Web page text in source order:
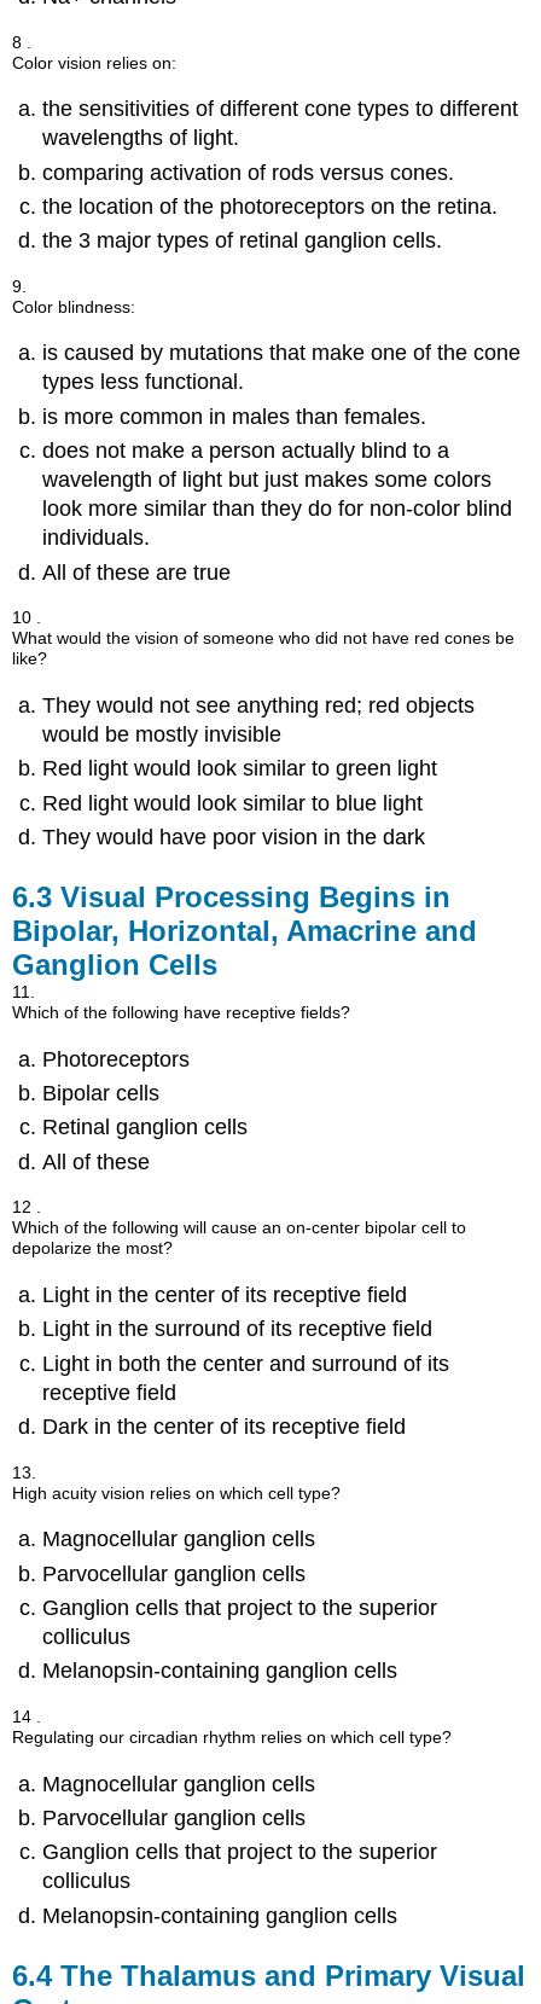
8 .
Color vision relies on:
the sensitivities of different cone types to different
wavelengths of light.
comparing activation of rods versus cones.
the location of the photoreceptors on the retina.
the 3 major types of retinal ganglion cells.
9.
Color blindness:
is caused by mutations that make one of the cone
types less functional.
is more common in males than females.
does not make a person actually blind to a
wavelength of light but just makes some colors
look more similar than they do for non-color blind
individuals.
All of these are true
10 .
What would the vision of someone who did not have red cones be
like?
They would not see anything red; red objects
would be mostly invisible
Red light would look similar to green light
Red light would look similar to blue light
They would have poor vision in the dark
6.3Visual Processing Begins in
Bipolar, Horizontal, Amacrine and
Ganglion Cells
11.
Which of the following have receptive fields?
Photoreceptors
Bipolar cells
Retinal ganglion cells
All of these
12 .
Which of the following will cause an on-center bipolar cell to
depolarize the most?
Light in the center of its receptive field
Light in the surround of its receptive field
Light in both the center and surround of its
receptive field
Dark in the center of its receptive field
13.
High acuity vision relies on which cell type?
Magnocellular ganglion cells
Parvocellular ganglion cells
Ganglion cells that project to the superior
colliculus
Melanopsin-containing ganglion cells
14 .
Regulating our circadian rhythm relies on which cell type?
Magnocellular ganglion cells
Parvocellular ganglion cells
Ganglion cells that project to the superior
colliculus
Melanopsin-containing ganglion cells
6.4The Thalamus and Primary Visual